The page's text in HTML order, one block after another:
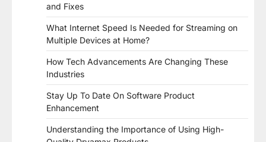
and Fixes
What Internet Speed Is Needed for Streaming on
Multiple Devices at Home?
How Tech Advancements Are Changing These
Industries
Stay Up To Date On Software Product
Enhancement
Understanding the Importance of Using High-